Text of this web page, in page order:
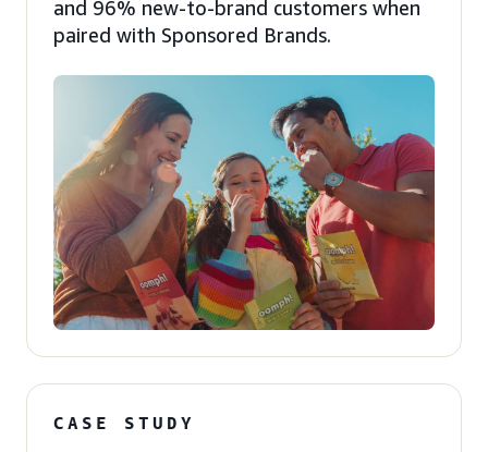
and 96% new-to-brand customers when
paired with Sponsored Brands.
CASE STUDY